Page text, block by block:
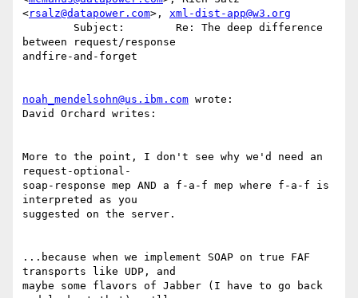
<rsalz@datapower.com>, xml-dist-app@w3.org
between request/response
andfire-and-forget
noah_mendelsohn@us.ibm.com wrote:
David Orchard writes:
More to the point, I don't see why we'd need an
request-optional-
soap-response mep AND a f-a-f mep where f-a-f is
interpreted as you
suggested on the server.
...because when we implement SOAP on true FAF
transports like UDP, and
maybe some flavors of Jabber (I have to go back